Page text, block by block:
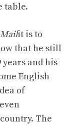
table.
it is to
that he still
and his
English
of
The